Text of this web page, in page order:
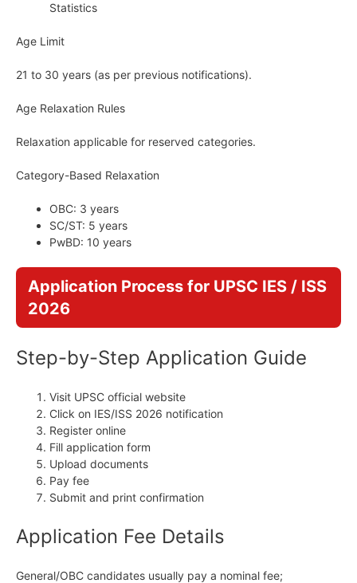
Statistics
Age Limit
21 to 30 years (as per previous notifications).
Age Relaxation Rules
Relaxation applicable for reserved categories.
Category-Based Relaxation
OBC: 3 years
SC/ST: 5 years
PwBD: 10 years
Application Process for UPSC IES / ISS
2026
Step-by-Step Application Guide
Visit UPSC official website
Click on IES/ISS 2026 notification
Register online
Fill application form
Upload documents
Pay fee
Submit and print confirmation
Application Fee Details
General/OBC candidates usually pay a nominal fee;